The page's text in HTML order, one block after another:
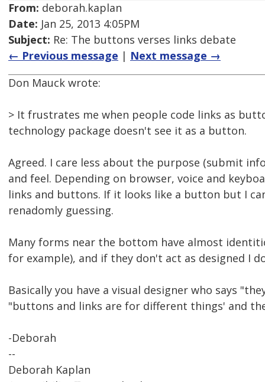
From: deborah.kaplan
Date: Jan 25, 2013 4:05PM
Subject: Re: The buttons verses links debate
← Previous message | Next message →
Don Mauck wrote:
> It frustrates me when people code links as
technology package doesn't see it as a button.
Agreed. I care less about the purpose (submit
and feel. Depending on browser, voice and
links and buttons. If it looks like a button but I
renadomly guessing.
Many forms near the bottom have almost
for example), and if they don't act as designed I
Basically you have a visual designer who says
"buttons and links are for different things' and
-Deborah
--
Deborah Kaplan